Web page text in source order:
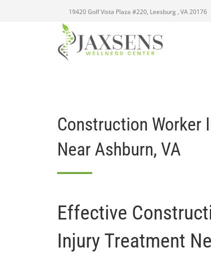
19420 Golf Vista Plaza #220, Leesburg , VA 20176
Construction Worker
Near Ashburn, VA
Effective
Injury Treatment